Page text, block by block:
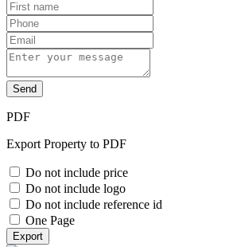
Send
PDF
Export Property to PDF
Do not include price
Do not include logo
Do not include reference id
One Page
Export